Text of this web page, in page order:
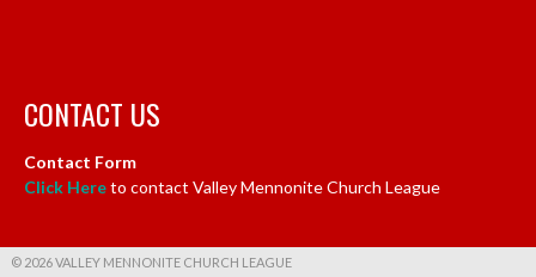
CONTACT US
Contact Form
Click Hereto contact Valley Mennonite Church League
© 2026 VALLEY MENNONITE CHURCH LEAGUE